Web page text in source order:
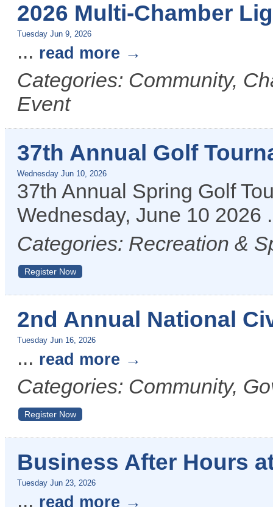
2026 Multi-Chamber
Tuesday Jun 9, 2026
... read more
Categories: Community,
Event
37th Annual Golf
Wednesday Jun 10, 2026
37th Annual Spring Golf
Wednesday, June 10 2026
Categories: Recreation &
Register Now
2nd Annual National
Tuesday Jun 16, 2026
... read more
Categories: Community,
Register Now
Business After Hours
Tuesday Jun 23, 2026
... read more